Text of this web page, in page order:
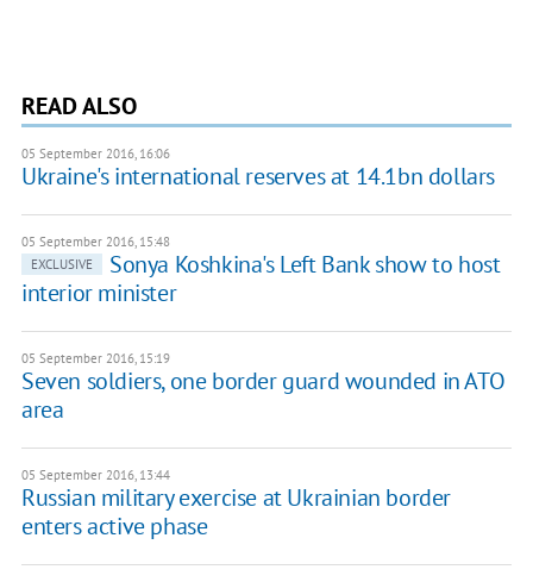
READ ALSO
05 September 2016, 16:06
Ukraine's international reserves at 14.1bn dollars
05 September 2016, 15:48
EXCLUSIVE
Sonya Koshkina's Left Bank show to host
interior minister
05 September 2016, 15:19
Seven soldiers, one border guard wounded in ATO
area
05 September 2016, 13:44
Russian military exercise at Ukrainian border
enters active phase